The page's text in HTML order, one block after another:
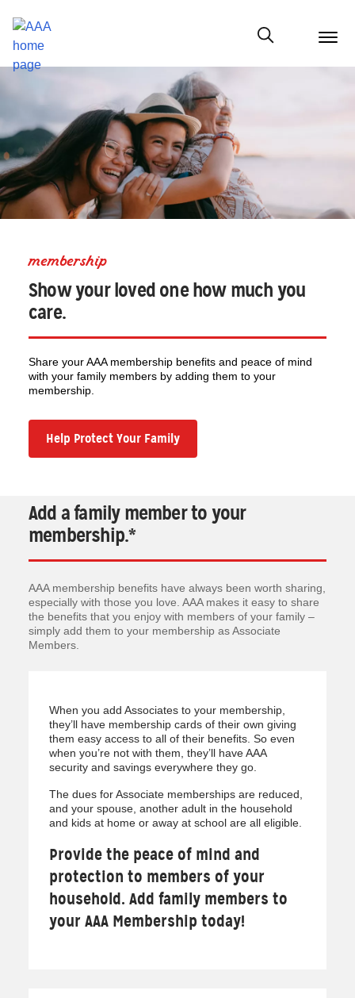
menu
Show modal
membership
Show your loved one how much you
care.
Share your AAA membership benefits and peace of mind
with your family members by adding them to your
membership.
Help Protect Your Family
Add a family member to your
membership.*
AAA membership benefits have always been worth sharing,
especially with those you love. AAA makes it easy to share
the benefits that you enjoy with members of your family –
simply add them to your membership as Associate
Members.
When you add Associates to your membership,
they’ll have membership cards of their own giving
them easy access to all of their benefits. So even
when you’re not with them, they’ll have AAA
security and savings everywhere they go.
The dues for Associate memberships are reduced,
and your spouse, another adult in the household
and kids at home or away at school are all eligible.
Provide the peace of mind and
protection to members of your
household. Add family members to
your AAA Membership today!